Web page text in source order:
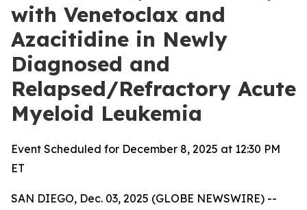
with Venetoclax and
Azacitidine in Newly
Diagnosed and
Relapsed/Refractory Acute
Myeloid Leukemia
Event Scheduled for December 8, 2025 at 12:30 PM
ET
SAN DIEGO, Dec. 03, 2025 (GLOBE NEWSWIRE) --